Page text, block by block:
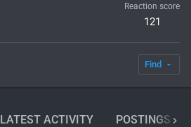
Reaction score
121
Find
LATEST ACTIVITY POSTINGS